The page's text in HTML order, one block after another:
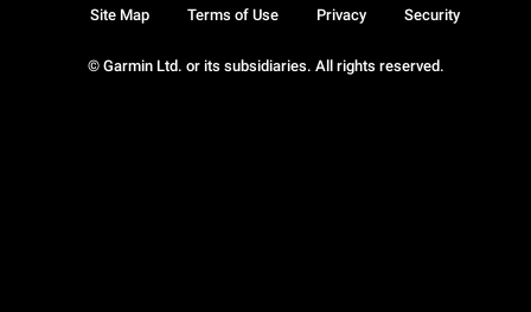
© Garmin Ltd. or its subsidiaries. All rights reserved.
Site Map Terms of Use Privacy Security